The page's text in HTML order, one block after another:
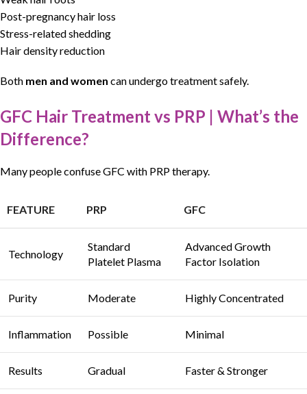
Post-pregnancy hair loss
Stress-related shedding
Hair density reduction
Both men and women can undergo treatment safely.
GFC Hair Treatment vs PRP | What’s the
Difference?
Many people confuseGFC with PRP therapy.
FEATURE PRP GFC
Technology
Standard
Platelet Plasma
Advanced Growth
Factor Isolation
Purity Moderate Highly Concentrated
Inflammation Possible Minimal
Results Gradual Faster & Stronger